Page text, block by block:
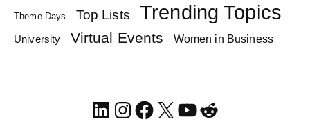
Theme Days Top Lists Trending Topics
University Virtual Events Women in Business
LinkedIn
Instagram
Facebook
X YouTube
Reddit